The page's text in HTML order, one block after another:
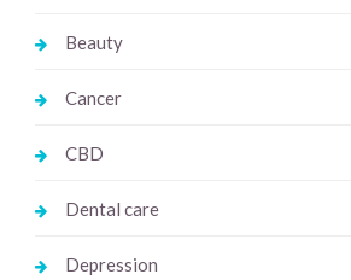
Beauty
Cancer
CBD
Dental care
Depression